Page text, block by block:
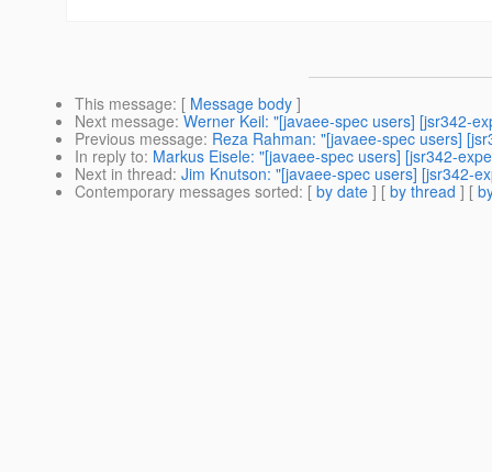
This message: [ Message body ]
Next message: Werner Keil: "[javaee-spec users] [jsr342-
Previous message: Reza Rahman: "[javaee-spec users]
In reply to: Markus Eisele: "[javaee-spec users] [jsr342-
Next in thread: Jim Knutson: "[javaee-spec users] [jsr342-
Contemporary messages sorted: [ by date ] [ by thread ] [